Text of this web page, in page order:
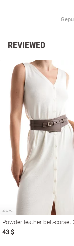
REVIEWED
Powder leather belt-corset
43 $